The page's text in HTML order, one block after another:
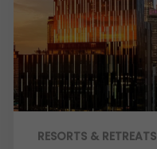
RESORTS & RETREATS